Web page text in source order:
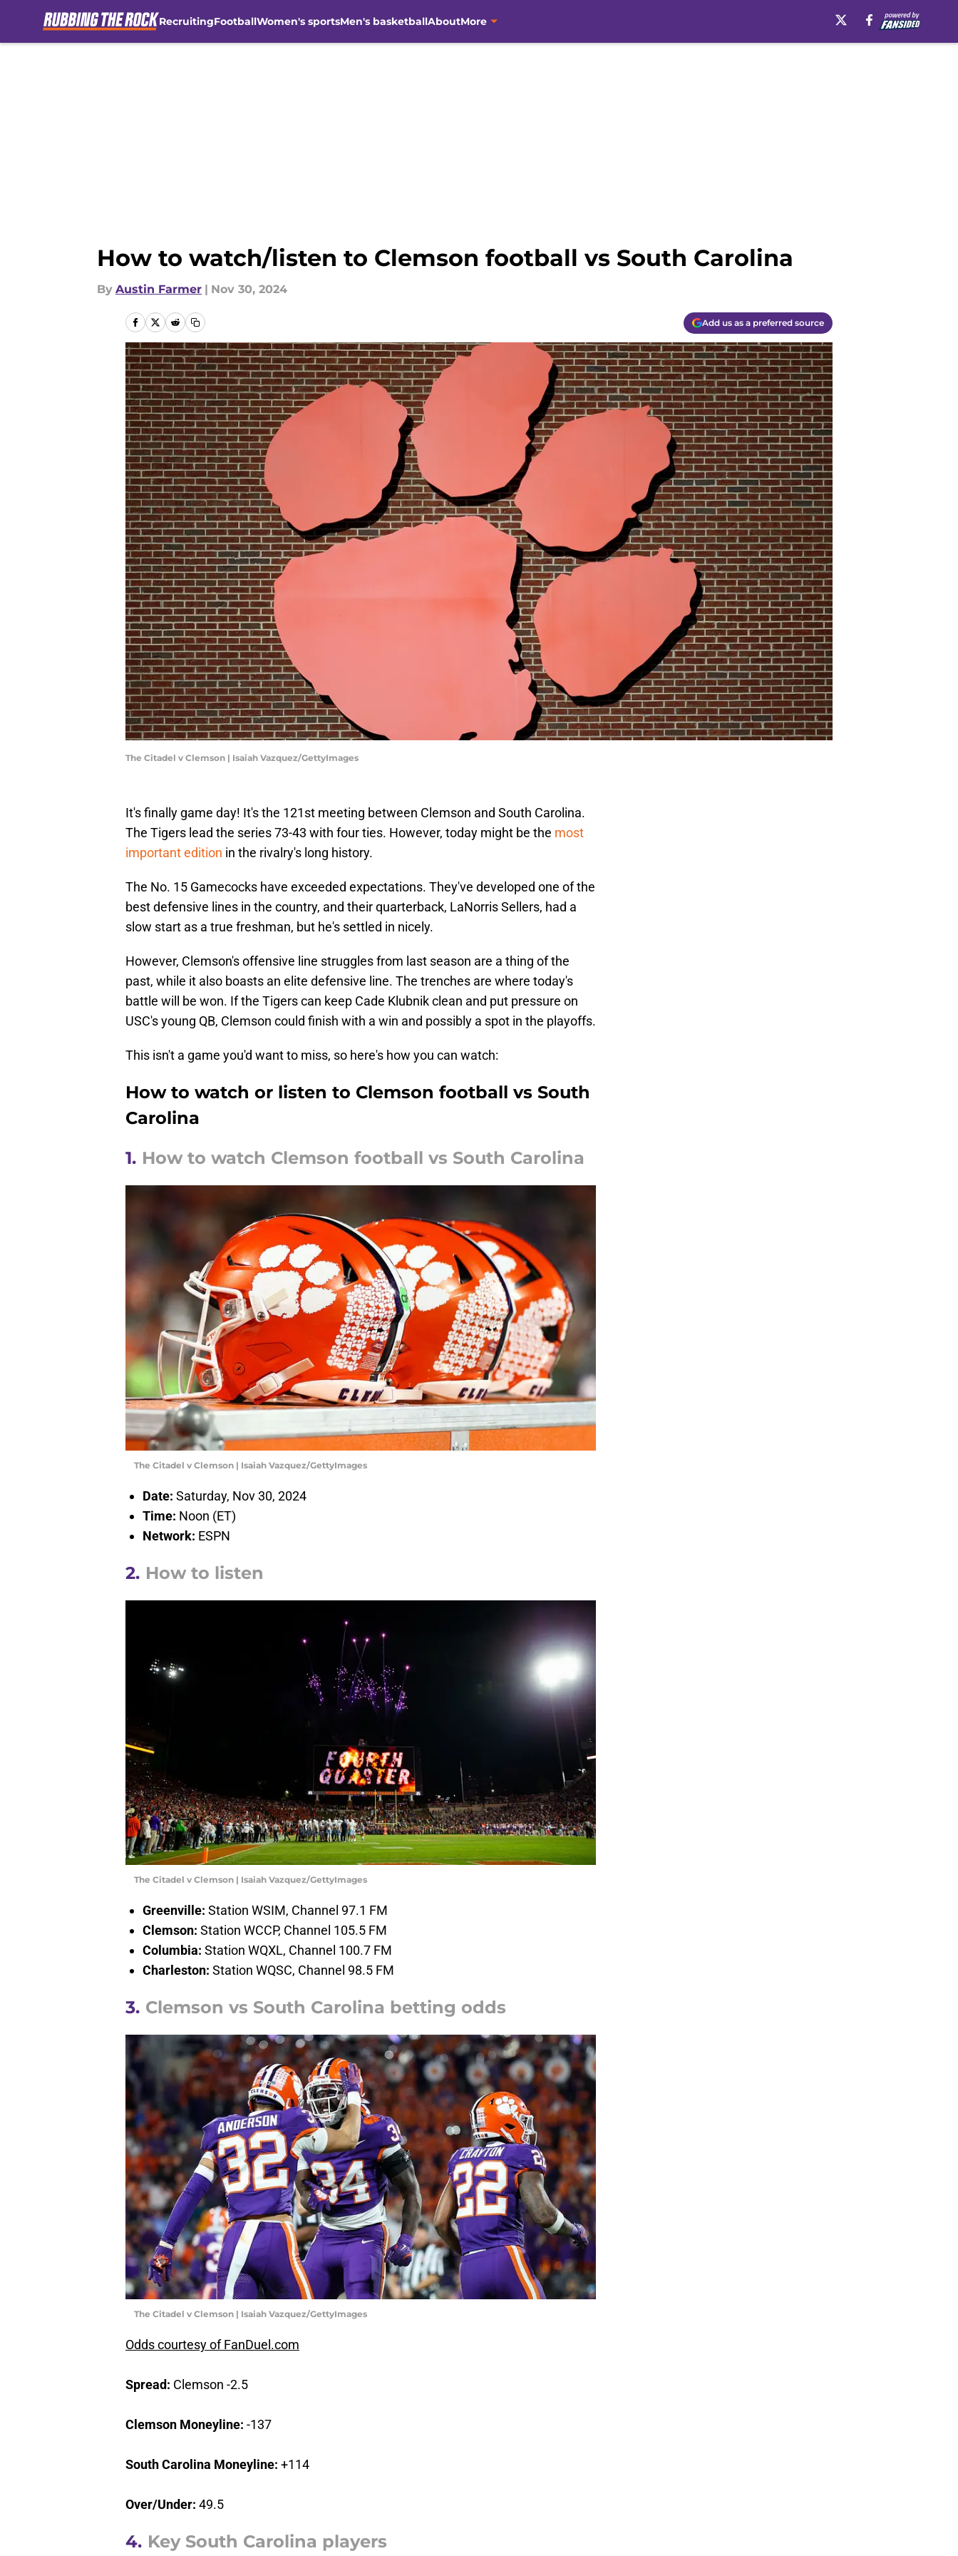
RecruitingFootballWomen's sportsMen's basketballAboutMore
How to watch/listen to Clemson football vs South Carolina
By Austin Farmer | Nov 30, 2024
Add us as a preferred source
The Citadel v Clemson | Isaiah Vazquez/GettyImages
It's finally game day! It's the 121st meeting between Clemson and South Carolina.
The Tigers lead the series 73-43 with four ties. However, today might be the most
important edition in the rivalry's long history.
The No. 15 Gamecocks have exceeded expectations. They've developed one of the
best defensive lines in the country, and their quarterback, LaNorris Sellers, had a
slow start as a true freshman, but he's settled in nicely.
However, Clemson's offensive line struggles from last season are a thing of the
past, while it also boasts an elite defensive line. The trenches are where today's
battle will be won. If the Tigers can keep Cade Klubnik clean and put pressure on
USC's young QB, Clemson could finish with a win and possibly a spot in the playoffs.
This isn't a game you'd want to miss, so here's how you can watch:
How to watch or listen to Clemson football vs South
Carolina
1. How to watch Clemson football vs South Carolina
The Citadel v Clemson | Isaiah Vazquez/GettyImages
Date: Saturday, Nov 30, 2024
Time: Noon (ET)
Network: ESPN
2. How to listen
The Citadel v Clemson | Isaiah Vazquez/GettyImages
Greenville: Station WSIM, Channel 97.1 FM
Clemson: Station WCCP, Channel 105.5 FM
Columbia: Station WQXL, Channel 100.7 FM
Charleston: Station WQSC, Channel 98.5 FM
3. Clemson vs South Carolina betting odds
The Citadel v Clemson | Isaiah Vazquez/GettyImages
Odds courtesy of FanDuel.com
Spread: Clemson -2.5
Clemson Moneyline: -137
South Carolina Moneyline: +114
Over/Under: 49.5
4. Key South Carolina players